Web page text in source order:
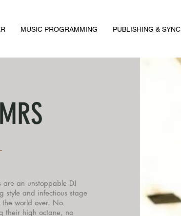
MUSIC PROGRAMMING PUBLISHING & SYNC
are an unstoppable DJ
style and infectious stage
the world over. No
their high octane, no